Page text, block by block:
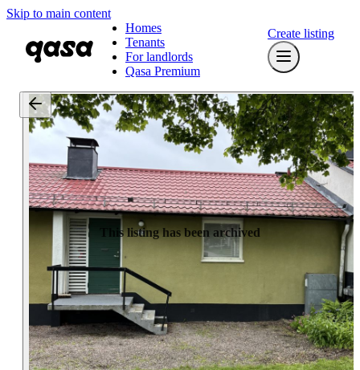
Skip to main content
Homes
Tenants
For landlords
Qasa Premium
Create listing
This listing has been archived